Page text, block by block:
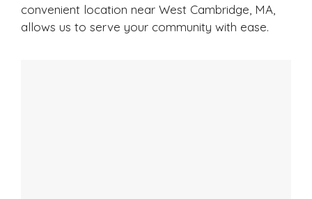
convenient location near West Cambridge, MA,
allows us to serve your community with ease.